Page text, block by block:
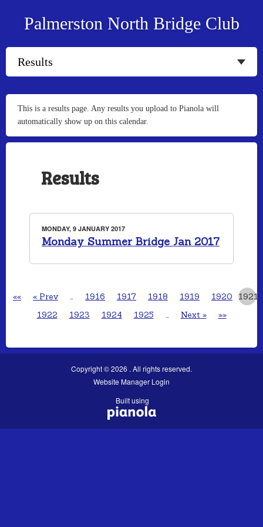
Palmerston North Bridge Club
This is a results page. Any results you upload to Pianola will
automatically show up on this calendar.
Results
MONDAY, 9 JANUARY 2017
Monday Summer Bridge Jan 2017
«« « Prev … 1916 1917 1918 1919 1920
1921
1922
1923 1924 1925 … Next » »»
Copyright © 2026 . All rights reserved.
Website Manager Login
Built using